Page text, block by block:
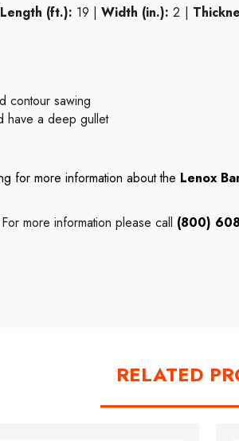
Length (ft.): 19 |Width (in.): 2 |
contour sawing
have a deep gullet
for more information about the Lenox
For more information please call (800)
RELATED